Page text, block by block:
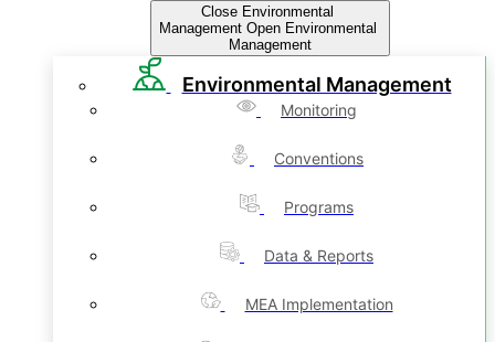
Close Environmental
Management Open Environmental
Management
Environmental Management
Monitoring
Conventions
Programs
Data & Reports
MEA Implementation